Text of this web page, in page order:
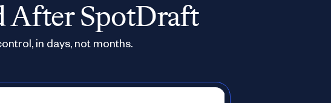
After SpotDraft
in days, not months.